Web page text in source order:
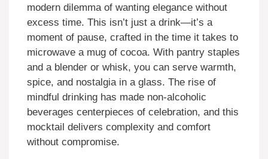
modern dilemma of wanting elegance without
excess time. This isn’t just a drink—it’s a
moment of pause, crafted in the time it takes to
microwave a mug of cocoa. With pantry staples
and a blender or whisk, you can serve warmth,
spice, and nostalgia in a glass. The rise of
mindful drinking has made non-alcoholic
beverages centerpieces of celebration, and this
mocktail delivers complexity and comfort
without compromise.